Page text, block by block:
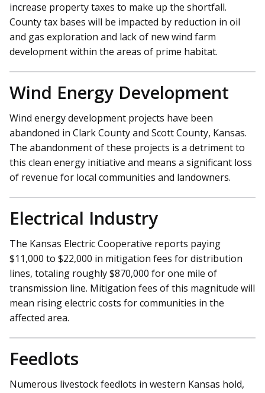
increase property taxes to make up the shortfall.
County tax bases will be impacted by reduction in oil
and gas exploration and lack of new wind farm
development within the areas of prime habitat.
Wind Energy Development
Wind energy development projects have been
abandoned in Clark County and Scott County, Kansas.
The abandonment of these projects is a detriment to
this clean energy initiative and means a significant loss
of revenue for local communities and landowners.
Electrical Industry
The Kansas Electric Cooperative reports paying
$11,000 to $22,000 in mitigation fees for distribution
lines, totaling roughly $870,000 for one mile of
transmission line. Mitigation fees of this magnitude will
mean rising electric costs for communities in the
affected area.
Feedlots
Numerous livestock feedlots in western Kansas hold,